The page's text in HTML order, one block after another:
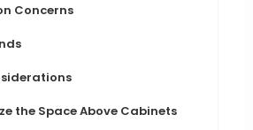
Concerns
the Space Above Cabinets